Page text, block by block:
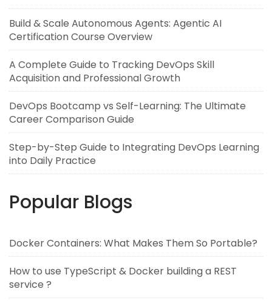
Build & Scale Autonomous Agents: Agentic AI
Certification Course Overview
A Complete Guide to Tracking DevOps Skill
Acquisition and Professional Growth
DevOps Bootcamp vs Self-Learning: The Ultimate
Career Comparison Guide
Step-by-Step Guide to Integrating DevOps Learning
into Daily Practice
Popular Blogs
Docker Containers: What Makes Them So Portable?
How to use TypeScript & Docker building a REST
service ?